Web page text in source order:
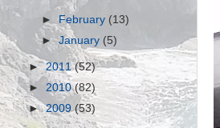
►February (13)
►January (5)
►2011(52)
► 2010(82)
►2009(53)